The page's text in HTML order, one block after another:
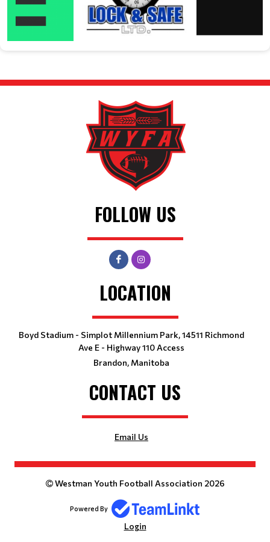
FOLLOW US
LOCATION
Boyd Stadium - Simplot Millennium Park, 14511 Richmond
Ave E - Highway 110 Access
Brandon, Manitoba
CONTACT US
Email Us
Westman Youth Football Association 2026
Powered By
Login